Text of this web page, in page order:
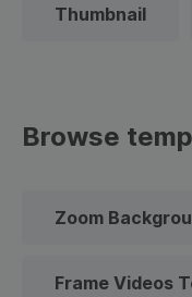
Thumbnail
Browse
Zoom
Frame Videos